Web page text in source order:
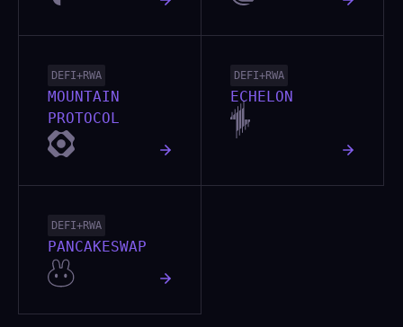
DEFI+RWA
MOUNTAIN
PROTOCOL
DEFI+RWA
ECHELON
DEFI+RWA
PANCAKESWAP